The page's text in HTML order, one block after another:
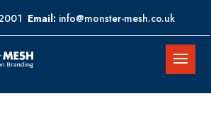
Email: info@monster-mesh.co.uk